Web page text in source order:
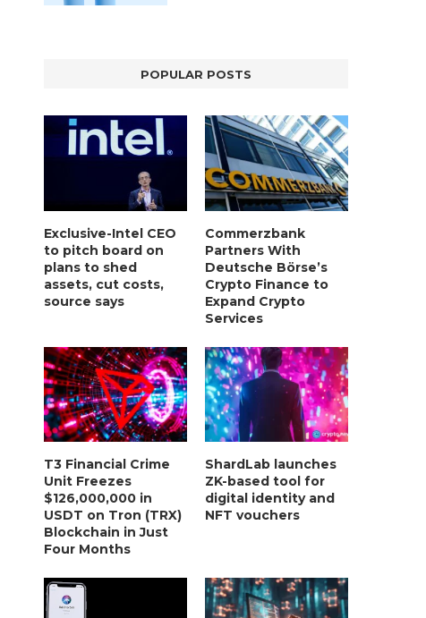
UBER, UNITY SOFTWARE, TESLA, AND
MORE
January 2, 2025
MORTGAGE RATES START
7%, HITTING
January 2, 2025
POPULAR POSTS
Exclusive-Intel CEO
to pitch board on
plans to shed
assets, cut costs,
source says
Commerzbank
Partners With
Deutsche Börse’s
Crypto Finance to
Expand Crypto
Services
T3 Financial Crime
Unit Freezes
$126,000,000 in
USDT on Tron (TRX)
Blockchain in Just
Four Months
ShardLab launches
ZK-based tool for
digital identity and
NFT vouchers